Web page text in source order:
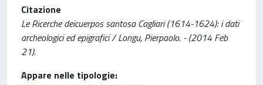
Citazione
Le Ricerche deicuerpos santosa Cagliari (1614-1624): i dati
archeologici ed epigrafici / Longu, Pierpaolo. - (2014 Feb
21).
Appare nelle tipologie: